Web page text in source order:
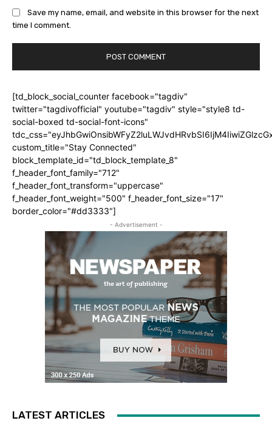
Save my name, email, and website in this browser for the next
time I comment.
[td_block_social_counter facebook="tagdiv"
twitter="tagdivofficial" youtube="tagdiv" style="style8 td-
social-boxed td-social-font-icons"
custom_title="Stay Connected"
block_template_id="td_block_template_8"
f_header_font_family="712"
f_header_font_transform="uppercase"
f_header_font_weight="500" f_header_font_size="17"
border_color="#dd3333"]
- Advertisement -
LATEST ARTICLES